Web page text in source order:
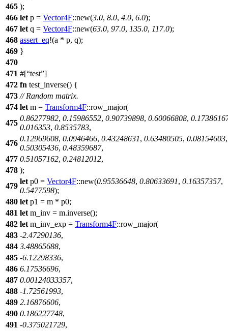
465 );
466 let p = Vector4F::new(3.0, 8.0, 4.0, 6.0);
467 let q = Vector4F::new(63.0, 97.0, 135.0, 117.0);
468 assert_eq!(a * p, q);
469 }
470
471 #[ test ]
472 fn test_inverse() {
473 // Random matrix.
474 let m = Transform4F::row_major(
475
0.86277982, 0.15986552, 0.90739898, 0.60066808,
0.016353, 0.8535783,
476
0.12969608, 0.0946466, 0.43248631, 0.63480505, 0.08154603,
0.50305436, 0.48359687,
477 0.51057162, 0.24812012,
478 );
479
let p0 = Vector4F::new(0.95536648, 0.80633691, 0.16357357,
0.5477598);
480 let p1 = m * p0;
481 let m_inv = m.inverse();
482 let m_inv_exp = Transform4F::row_major(
483 -2.47290136,
484 3.48865688,
485 -6.12298336,
486 6.17536696,
487 0.00124033357,
488 -1.72561993,
489 2.16876606,
490 0.186227748,
491 -0.375021729,